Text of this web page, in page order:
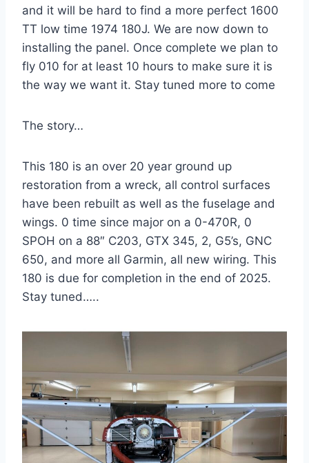
and it will be hard to find a more perfect 1600
TT low time 1974 180J. We are now down to
installing the panel. Once complete we plan to
fly 010 for at least 10 hours to make sure it is
the way we want it. Stay tuned more to come
The story…
This 180 is an over 20 year ground up
restoration from a wreck, all control surfaces
have been rebuilt as well as the fuselage and
wings. 0 time since major on a 0-470R, 0
SPOH on a 88″ C203, GTX 345, 2, G5’s, GNC
650, and more all Garmin, all new wiring. This
180 is due for completion in the end of 2025.
Stay tuned…..